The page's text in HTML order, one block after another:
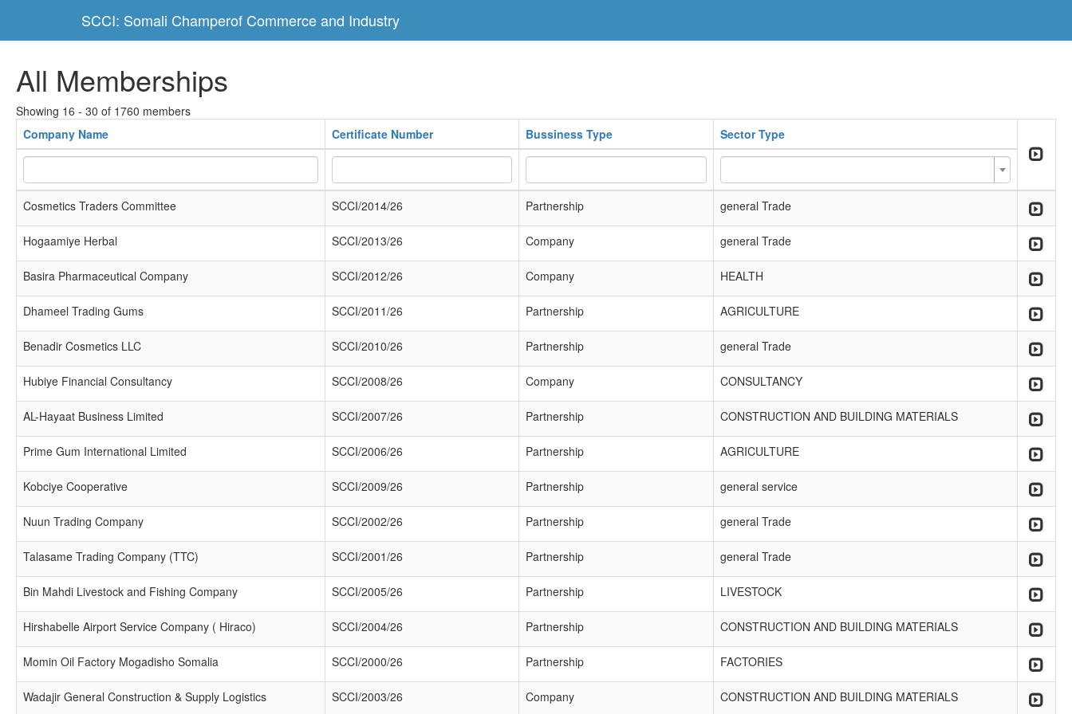
SCCI: Somali Champerof Commerce and Industry
All Memberships
Showing 16 - 30 of 1760 members
Company Name
Certificate Number Bussiness Type Sector Type
Cosmetics Traders Committee SCCI/2014/26 Partnership general Trade
Hogaamiye Herbal SCCI/2013/26 Company general Trade
Basira Pharmaceutical Company SCCI/2012/26 Company HEALTH
Dhameel Trading Gums SCCI/2011/26 Partnership AGRICULTURE
Benadir Cosmetics LLC SCCI/2010/26 Partnership general Trade
Hubiye Financial Consultancy SCCI/2008/26 Company CONSULTANCY
AL-Hayaat Business Limited SCCI/2007/26 Partnership CONSTRUCTION AND BUILDING MATERIALS
Prime Gum International Limited SCCI/2006/26 Partnership AGRICULTURE
Kobciye Cooperative SCCI/2009/26 Partnership general service
Nuun Trading Company SCCI/2002/26 Partnership general Trade
Talasame Trading Company (TTC) SCCI/2001/26 Partnership general Trade
Bin Mahdi Livestock and Fishing Company SCCI/2005/26 Partnership LIVESTOCK
Hirshabelle Airport Service Company ( Hiraco) SCCI/2004/26 Partnership CONSTRUCTION AND BUILDING MATERIALS
Momin Oil Factory Mogadisho Somalia SCCI/2000/26 Partnership FACTORIES
Wadajir General Construction & Supply Logistics SCCI/2003/26 Company CONSTRUCTION AND BUILDING MATERIALS